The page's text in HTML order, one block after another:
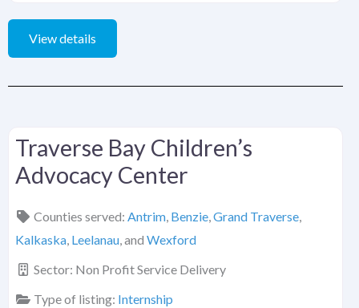
View details
Traverse Bay Children’s
Advocacy Center
Counties served: Antrim, Benzie,Grand Traverse,
Kalkaska, Leelanau, and Wexford
Sector: Non Profit Service Delivery
Type of listing: Internship